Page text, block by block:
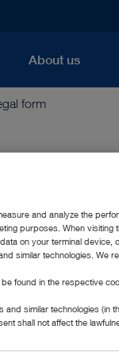
About us
form
Storz and
(Societas
& Co. KG as the
Storz. The
the family-held
and analyze the
purposes. When visiting
on your terminal device,
similar technologies. We
found in the respective
and similar technologies (in
shall not affect the